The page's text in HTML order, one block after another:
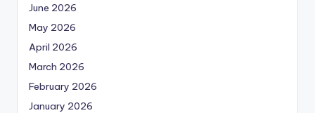
June 2026
May 2026
April 2026
March 2026
February 2026
January 2026